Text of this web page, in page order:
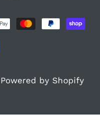
Powered by Shopify